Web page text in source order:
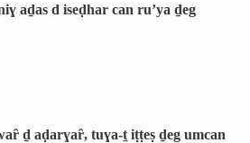
aḏas d iseḍhar can ruʼya ḏeg
ḏ aḍarɣaȓ, tuɣa-ṯ iṭṭeṣ ḏeg umcan